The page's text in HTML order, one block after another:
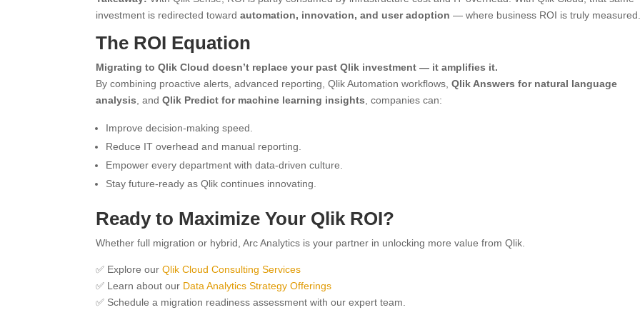
investment is redirected towardautomation, innovation, and user adoption — where business ROI is truly
The ROI Equation
Migrating to Qlik Cloud doesn’t replace your past Qlik investment — it amplifies it.
By combining proactive alerts, advanced reporting, Qlik Automation workflows,Qlik Answers for natural language
analysis , andQlik Predict for machine learning insights , companies can:
Improve decision-making speed.
Reduce IT overhead and manual reporting.
Empower every department with data-driven culture.
Stay future-ready as Qlik continues innovating.
Ready to Maximize Your Qlik ROI?
Whether full migration or hybrid, Arc Analytics is your partner in unlocking more value from Qlik.
✅ Explore our Qlik Cloud Consulting Services
✅ Learn about our Data Analytics Strategy Offerings
✅ Schedule a migration readiness assessment with our expert team.